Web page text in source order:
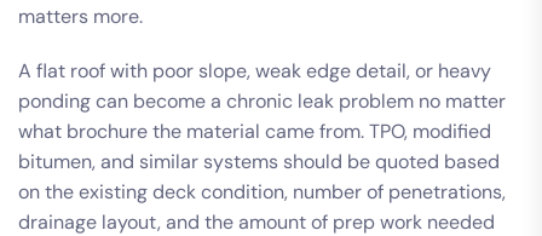
matters more.
A flat roof with poor slope, weak edge detail, or heavy
ponding can become a chronic leak problem no matter
what brochure the material came from. TPO, modified
bitumen, and similar systems should be quoted based
on the existing deck condition, number of penetrations,
drainage layout, and the amount of prep work needed